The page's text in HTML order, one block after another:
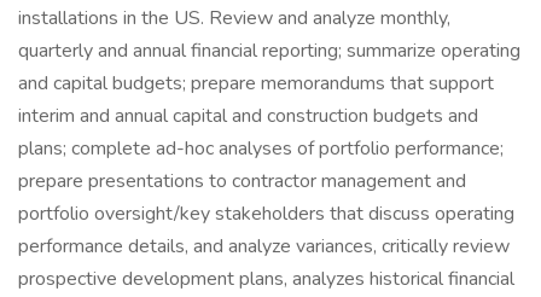
installations in the US. Review and analyze monthly,
quarterly and annual financial reporting; summarize operating
and capital budgets; prepare memorandums that support
interim and annual capital and construction budgets and
plans; complete ad-hoc analyses of portfolio performance;
prepare presentations to contractor management and
portfolio oversight/key stakeholders that discuss operating
performance details, and analyze variances, critically review
prospective development plans, analyzes historical financial